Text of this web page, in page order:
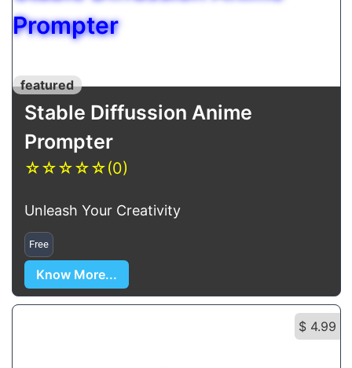
Prompter
featured
Stable Diffussion Anime
Prompter
☆☆☆☆☆(0)
Unleash Your Creativity
Free
Know More...
$ 4.99